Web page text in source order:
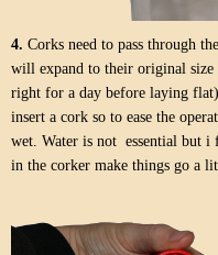
4. Corks need to pass through
will expand to their original
right for a day before laying
insert a cork so to ease the
wet. Water is not essential but i
in the corker make things go a